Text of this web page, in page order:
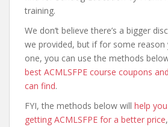
training.
We don’t believe there’s a bigger
we provided, but if for some reason
one, you can use the methods
best ACMLSFPE course coupons
can find.
FYI, the methods below will help
getting ACMLSFPE for a better price